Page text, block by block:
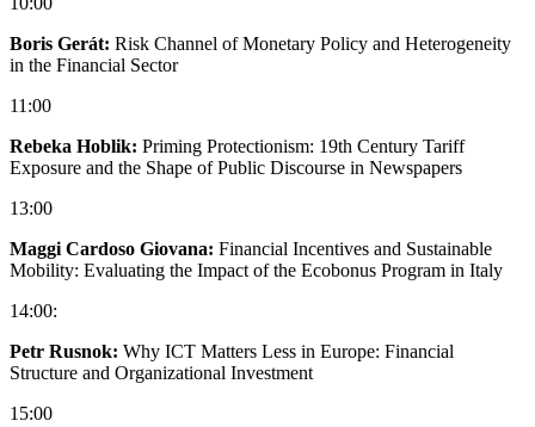
Boris Gerát: Risk Channel of Monetary Policy and Heterogeneity
in the Financial Sector
11:00
Rebeka Hoblik: Priming Protectionism: 19th Century Tariff
Exposure and the Shape of Public Discourse in Newspapers
13:00
Maggi Cardoso Giovana: Financial Incentives and Sustainable
Mobility: Evaluating the Impact of the Ecobonus Program in Italy
14:00:
Petr Rusnok: Why ICT Matters Less in Europe: Financial
Structure and Organizational Investment
15:00